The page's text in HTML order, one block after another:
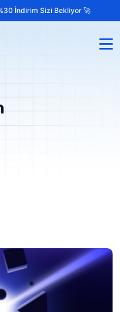
İndirim Sizi Bekliyor 🚀